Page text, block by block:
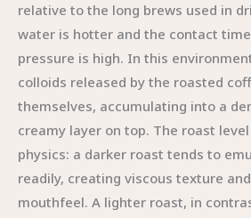
relative to the long brews used in
water is hotter and the contact
pressure is high. In this
colloids released by the roasted
themselves, accumulating into a
creamy layer on top. The roast
physics: a darker roast tends to
readily, creating viscous texture
mouthfeel. A lighter roast, in